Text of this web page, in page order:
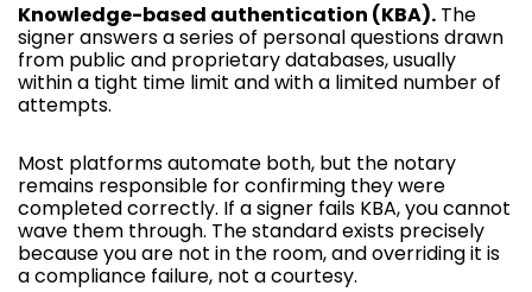
Knowledge-based authentication (KBA). The
signer answers a series of personal questions drawn
from public and proprietary databases, usually
within a tight time limit and with a limited number of
attempts.
Most platforms automate both, but the notary
remains responsible for confirming they were
completed correctly. If a signer fails KBA, you cannot
wave them through. The standard exists precisely
because you are not in the room, and overriding it is
a compliance failure, not a courtesy.